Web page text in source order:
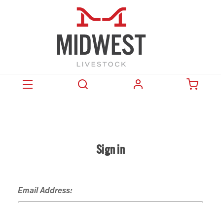
Sign in
Email Address: